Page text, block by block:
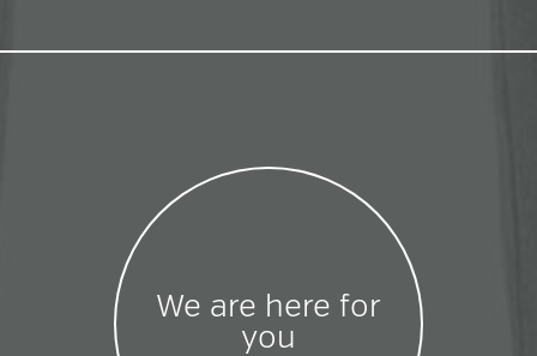
We are here for
you